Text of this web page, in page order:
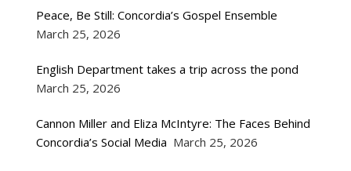
Peace, Be Still: Concordia’s Gospel Ensemble
March 25, 2026
English Department takes a trip across the pond
March 25, 2026
Cannon Miller and Eliza McIntyre: The Faces Behind
Concordia’s Social Media March 25, 2026